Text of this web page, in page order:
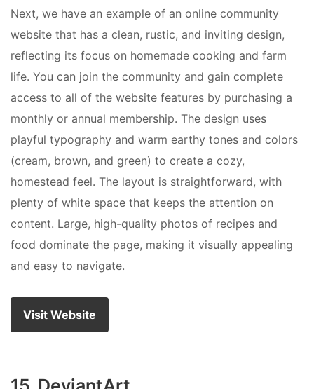
Next, we have an example of an online community
website that has a clean, rustic, and inviting design,
reflecting its focus on homemade cooking and farm
life. You can join the community and gain complete
access to all of the website features by purchasing a
monthly or annual membership. The design uses
playful typography and warm earthy tones and colors
(cream, brown, and green) to create a cozy,
homestead feel. The layout is straightforward, with
plenty of white space that keeps the attention on
content. Large, high-quality photos of recipes and
food dominate the page, making it visually appealing
and easy to navigate.
Visit Website